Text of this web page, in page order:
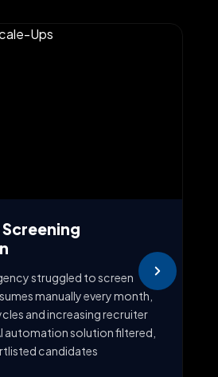
Screening
struggled to screen
manually every month,
and increasing recruiter
automation solution filtered,
candidates